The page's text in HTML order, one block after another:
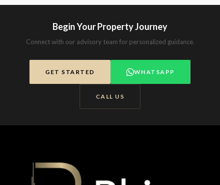
Begin Your Property Journey
Connect with our advisory team for personalized guidance.
GET STARTED WHATSAPP
CALL US